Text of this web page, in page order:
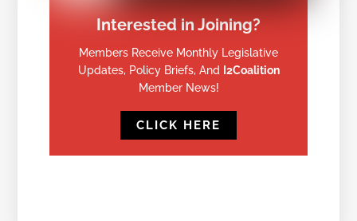
Interested in Joining?
Members Receive Monthly Legislative
Updates, Policy Briefs, And
I2Coalition
Member News!
CLICK HERE